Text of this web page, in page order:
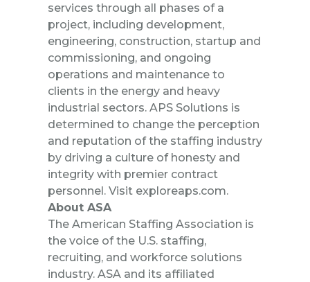
services through all phases of a
project, including development,
engineering, construction, startup and
commissioning, and ongoing
operations and maintenance to
clients in the energy and heavy
industrial sectors. APS Solutions is
determined to change the perception
and reputation of the staffing industry
by driving a culture of honesty and
integrity with premier contract
personnel. Visit exploreaps.com.
About ASA
The American Staffing Association is
the voice of the U.S. staffing,
recruiting, and workforce solutions
industry. ASA and its affiliated